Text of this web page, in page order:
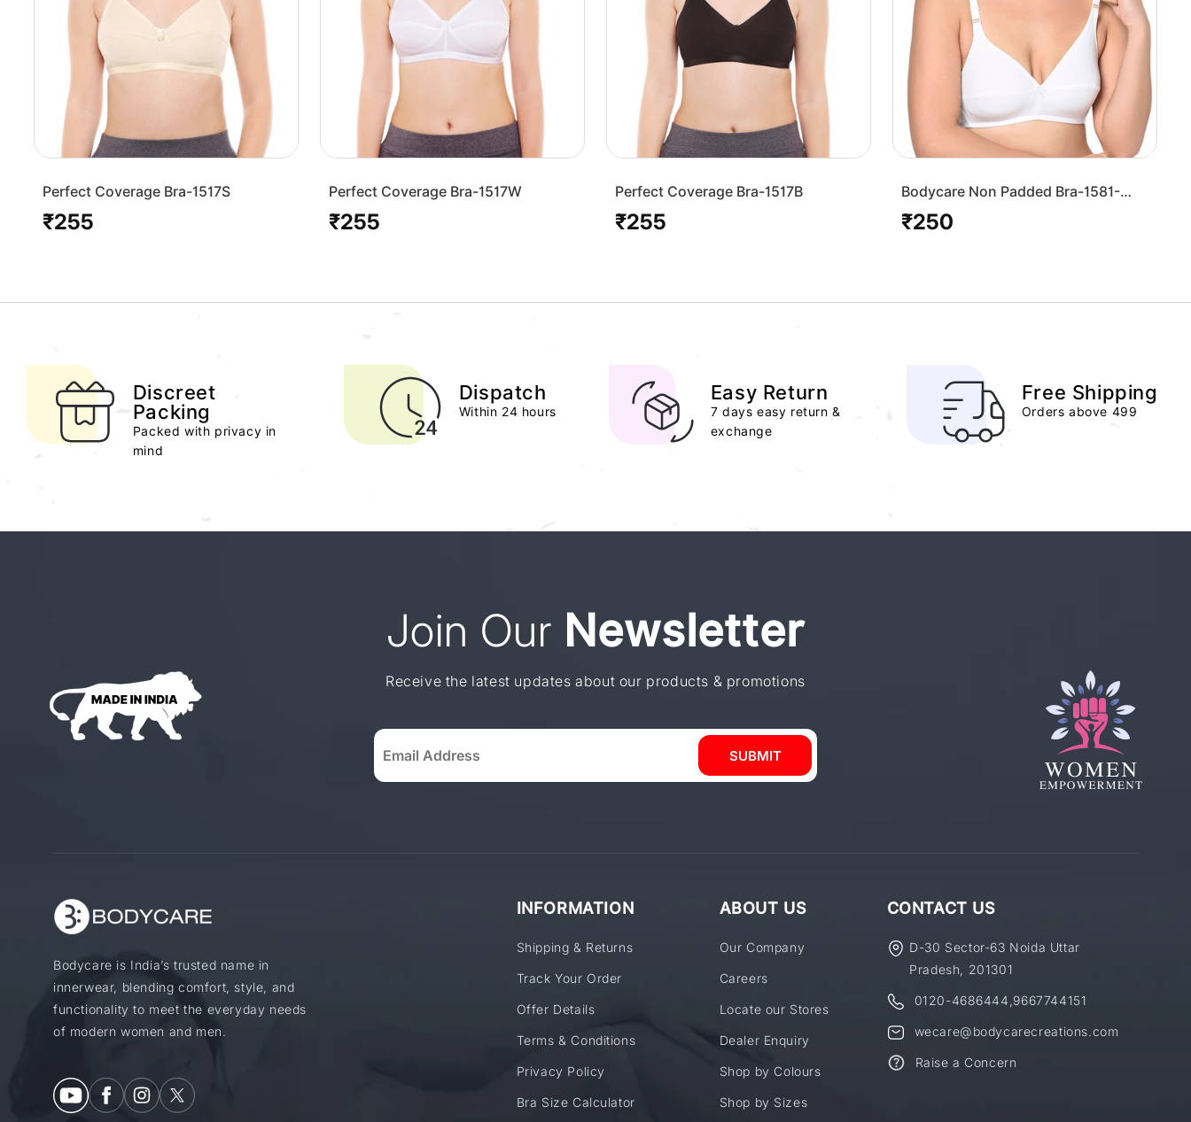
Perfect Coverage Bra-1517S
Regular
₹255
Perfect Coverage Bra-1517W
Regular
₹255
Perfect Coverage Bra-1517B
Regular
₹255
Bodycare Non Padded Bra-1581-
Regular
₹250
Discreet
Packing
Packed with privacy in
mind
Dispatch
Within 24 hours
Easy Return
7 days easy return &
exchange
Free Shipping
Orders above 499
Join Our Newsletter
Receive the latest updates about our products & promotions
SUBMIT
Bodycare is India’s trusted name in
innerwear, blending comfort, style, and
functionality to meet the everyday needs
of modern women and men.
INFORMATION
Shipping & Returns
Track Your Order
Offer Details
Terms & Conditions
Privacy Policy
Bra Size Calculator
ABOUT US
Our Company
Careers
Locate our Stores
Dealer Enquiry
Shop by Colours
Shop by Sizes
CONTACT US
D-30 Sector-63 Noida Uttar
Pradesh, 201301
0120-4686444 9667744151
wecare@bodycarecreations.com
Raise a Concern